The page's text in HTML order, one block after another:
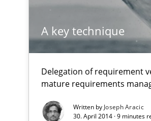
A key technique
Delegation of requirement
mature requirements
Written by Joseph Aracic
30. April 2014 · 9 minutes
Delegation of requirement
State of the discussion: